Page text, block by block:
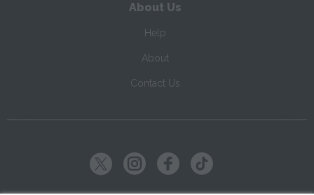
About Us
Help
About
Contact Us